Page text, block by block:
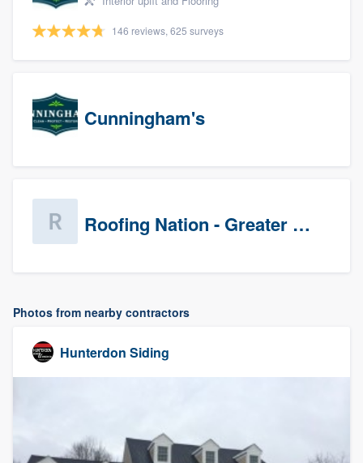
146 reviews, 625 surveys
Cunningham's
Roofing Nation - Greater Baltimore
Photos from nearby contractors
Hunterdon Siding